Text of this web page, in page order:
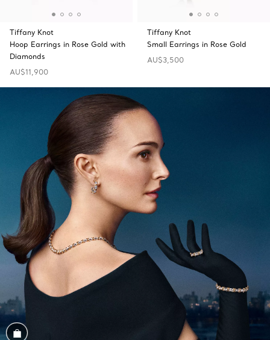
Tiffany Knot
Hoop Earrings in Rose Gold with
Diamonds
AU$11,900
Tiffany Knot
Small Earrings in Rose Gold
AU$3,500
Shop the Look